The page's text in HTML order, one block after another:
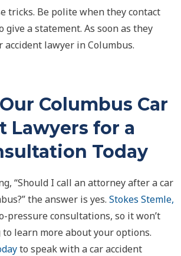
tricks. Be polite when they contact
give a statement. As soon as they
accident lawyer in Columbus.
Columbus Car
Lawyers for a
Today
“Should I call an attorney after a car
the answer is yes. Stokes Stemle,
pressure consultations, so it won’t
learn more about your options.
to speak with a car accident